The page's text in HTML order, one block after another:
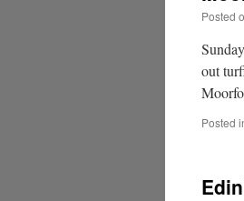
Posted
out
Posted